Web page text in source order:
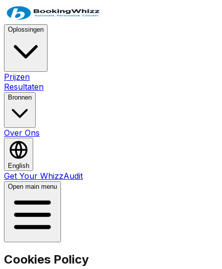
Oplossingen
Prijzen
Resultaten
Bronnen
Over Ons
English
Get Your WhizzAudit
Open main menu
Cookies Policy